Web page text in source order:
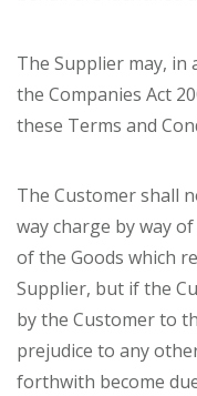
The Supplier may,
the Companies Act
these Terms and
The Customer shall
way charge by way
of the Goods which
Supplier, but if the
by the Customer to
prejudice to any
forthwith become